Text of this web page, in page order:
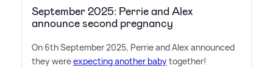
September 2025: Perrie and Alex
announce second pregnancy
On 6th September 2025, Perrie and Alex announced
they wereexpecting another babytogether!